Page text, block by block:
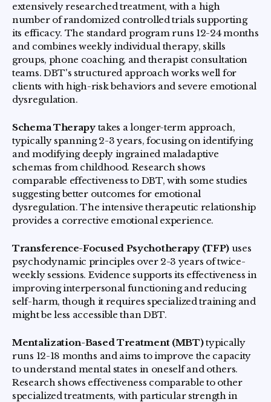
extensively researched treatment, with a high
number of randomized controlled trials supporting
its efficacy. The standard program runs 12-24 months
and combines weekly individual therapy, skills
groups, phone coaching, and therapist consultation
teams. DBT's structured approach works well for
clients with high-risk behaviors and severe emotional
dysregulation.
Schema Therapytakes a longer-term approach,
typically spanning 2-3 years, focusing on identifying
and modifying deeply ingrained maladaptive
schemas from childhood. Research shows
comparable effectiveness to DBT, with some studies
suggesting better outcomes for emotional
dysregulation. The intensive therapeutic relationship
provides a corrective emotional experience.
Transference-Focused Psychotherapy (TFP) uses
psychodynamic principles over 2-3 years of twice-
weekly sessions. Evidence supports its effectiveness in
improving interpersonal functioning and reducing
self-harm, though it requires specialized training and
might be less accessible than DBT.
Mentalization-Based Treatment (MBT)typically
runs 12-18 months and aims to improve the capacity
to understand mental states in oneself and others.
Research shows effectiveness comparable to other
specialized treatments, with particular strength in